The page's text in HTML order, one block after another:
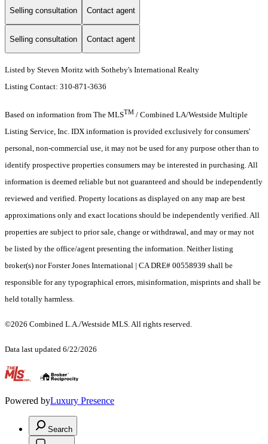
Selling consultation Contact agent
Selling consultation Contact agent
Listed by Steven Moritz with Sotheby's International Realty
Listing Contact: 310-871-3636
Based on information from The MLSTM / Combined LA/Westside Multiple
Listing Service, Inc. IDX information is provided exclusively for consumers'
personal, non-commercial use, it may not be used for any purpose other than to
identify prospective properties consumers may be interested in purchasing. All
information is deemed reliable but not guaranteed and should be independently
reviewed and verified. Property locations as displayed on any map are best
approximations only and exact locations should be independently verified. All
properties are subject to prior sale, change or withdrawal, and may or may not
be listed by the office/agent presenting the information. Neither listing
broker(s) nor Forster Jones International | CA DRE# 00558939 shall be
responsible for any typographical errors, misinformation, misprints and shall be
held totally harmless.
©2026 Combined L.A./Westside MLS. All rights reserved.
Data last updated 6/22/2026
.
Powered byLuxury Presence
Search